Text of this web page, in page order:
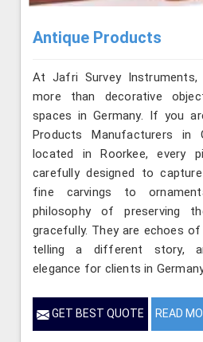
Antique Products
At Jafri Survey
more than decorative
spaces in Germany. If you
Products Manufacturers in
located in Roorkee, every
carefully designed to
fine carvings to
philosophy of preserving
gracefully. They are echoes
telling a different story,
elegance for clients in
GET BEST QUOTE READ